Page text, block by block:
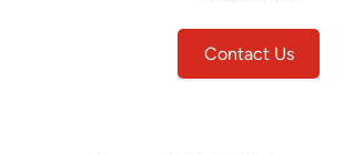
Contact Us